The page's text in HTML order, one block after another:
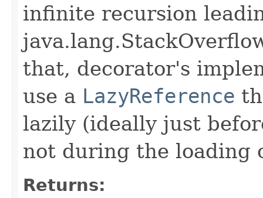
infinite recursion
that, decorator's
use a LazyReference
lazily (ideally just
not during the loading
Returns: